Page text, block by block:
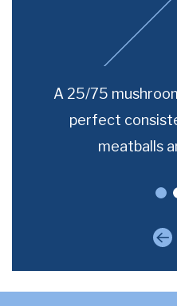
A 25/75
perfect
meatballs